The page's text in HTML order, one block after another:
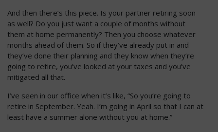
And then there’s this piece. Is your partner retiring soon
as well? Do you just want a couple of months without
them at home permanently? Then you choose whatever
months ahead of them. So if they’ve already put in and
they’ve done their planning and they know when they’re
going to retire, you’ve looked at your taxes and you’ve
mitigated all that.
I’ve seen in our office when it’s like, “So you’re going to
retire in September. Yeah. I’m going in April so that I can at
least have a summer alone without you at home.”